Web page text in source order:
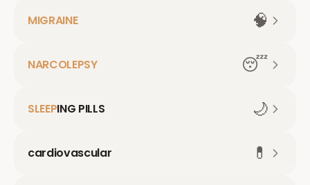
MIGRAINE 🧠
NARCOLEPSY 😴
SLEEPING PILLS 🌙
cardiovascular 💊